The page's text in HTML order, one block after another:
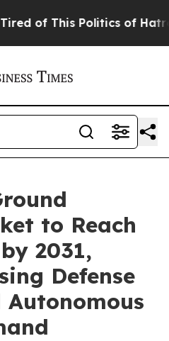
of This Politics of Hatred”
to Reach
2031,
Defense